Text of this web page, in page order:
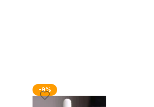
-9%